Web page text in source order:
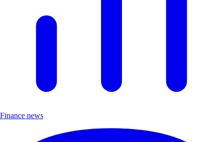
Finance news